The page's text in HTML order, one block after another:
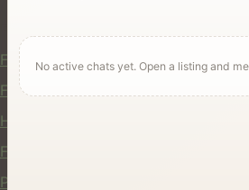
For Users
Find Rentals
Find Services
Hire Equipment
Find Jobs
Post a Listing
No active chats yet. Open a listing and